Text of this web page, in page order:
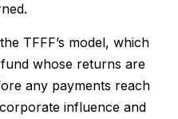
TFFF’s model, which
whose returns are
any payments reach
influence and